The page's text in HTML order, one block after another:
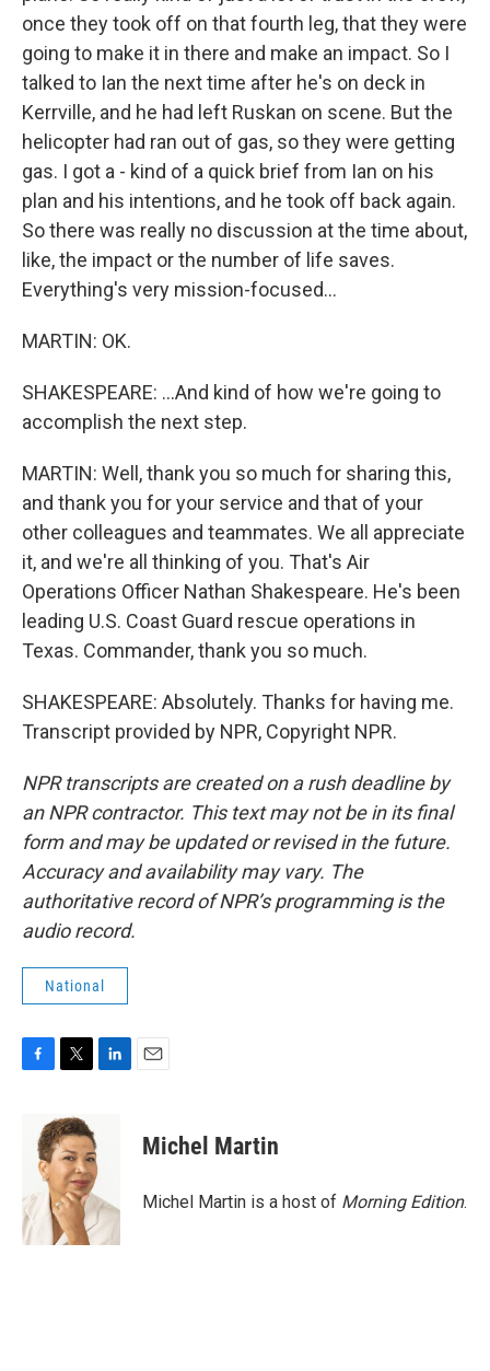
once they took off on that fourth leg, that they were
going to make it in there and make an impact. So I
talked to Ian the next time after he's on deck in
Kerrville, and he had left Ruskan on scene. But the
helicopter had ran out of gas, so they were getting
gas. I got a - kind of a quick brief from Ian on his
plan and his intentions, and he took off back again.
So there was really no discussion at the time about,
like, the impact or the number of life saves.
Everything's very mission-focused...
MARTIN: OK.
SHAKESPEARE: ...And kind of how we're going to
accomplish the next step.
MARTIN: Well, thank you so much for sharing this,
and thank you for your service and that of your
other colleagues and teammates. We all appreciate
it, and we're all thinking of you. That's Air
Operations Officer Nathan Shakespeare. He's been
leading U.S. Coast Guard rescue operations in
Texas. Commander, thank you so much.
SHAKESPEARE: Absolutely. Thanks for having me.
Transcript provided by NPR, Copyright NPR.
NPR transcripts are created on a rush deadline by
an NPR contractor. This text may not be in its final
form and may be updated or revised in the future.
Accuracy and availability may vary. The
authoritative record of NPR’s programming is the
audio record.
National
o
k
i
t
t
e
r
d
I
n
Michel Martin
Michel Martin is a host of Morning Edition.